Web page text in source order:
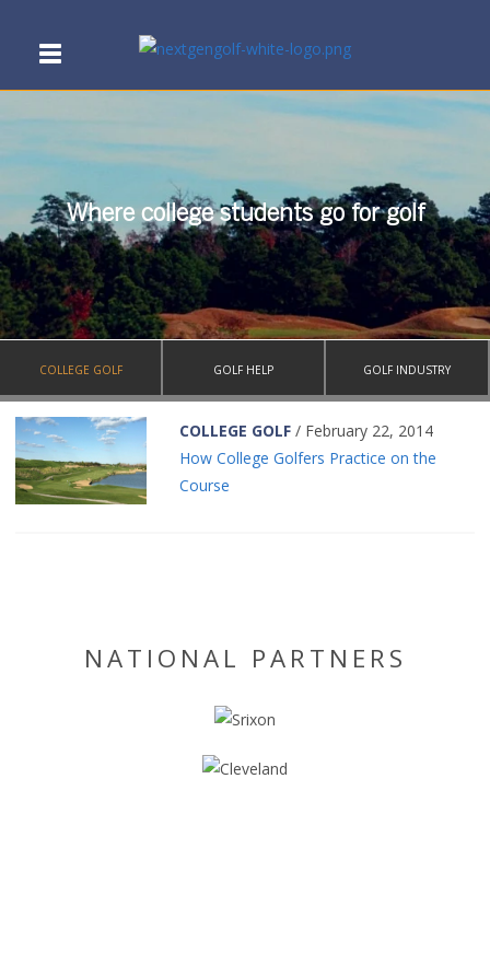
Where college students go for golf
COLLEGE GOLF GOLF HELP GOLF INDUSTRY
COLLEGE GOLF / February 22, 2014
How College Golfers Practice on the
Course
NATIONAL PARTNERS